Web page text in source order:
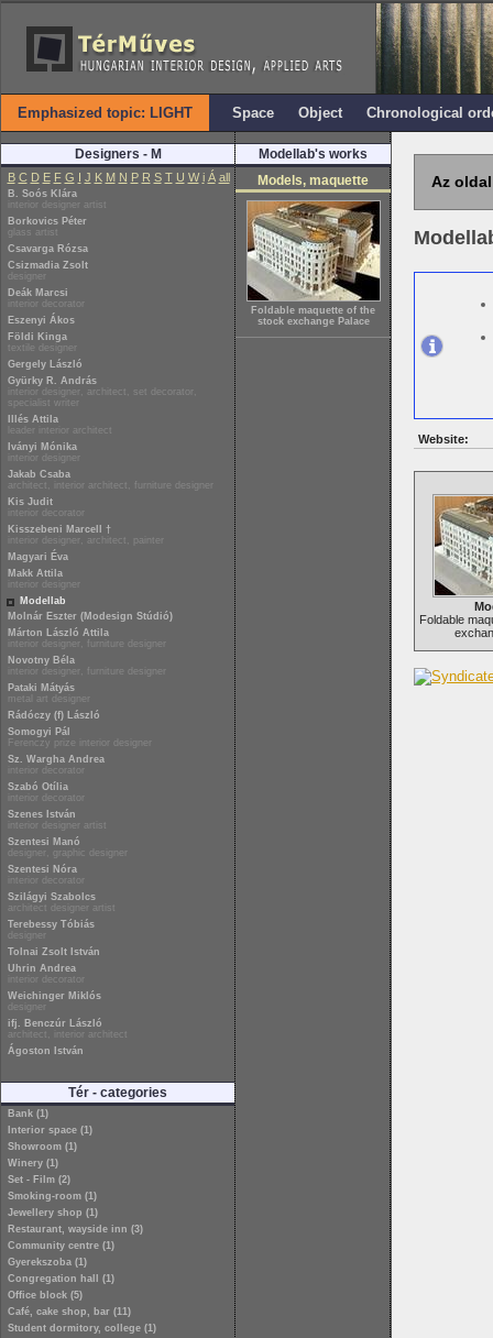
Emphasized topic: LIGHT Space Object Chronological
Designers - M
B C D E F G I J K M N P R S T U W i Á all
B. Soós Klára
interior designer artist
Borkovics Péter
glass artist
Csavarga Rózsa
Csizmadia Zsolt
designer
Deák Marcsi
interior decorator
Eszenyi Ákos
Földi Kinga
textile designer
Gergely László
Gyürky R. András
interior designer, architect, set decorator,
specialist writer
Illés Attila
leader interior architect
Iványi Mónika
interior designer
Jakab Csaba
architect, interior architect, furniture designer
Kis Judit
interior decorator
Kisszebeni Marcell †
interior designer, architect, painter
Magyari Éva
Makk Attila
interior designer
Modellab
Molnár Eszter (Modesign Stúdió)
Márton László Attila
interior designer, furniture designer
Novotny Béla
interior designer, furniture designer
Pataki Mátyás
metal art designer
Rádóczy (f) László
Somogyi Pál
Ferenczy prize interior designer
Sz. Wargha Andrea
interior decorator
Szabó Otília
interior decorator
Szenes István
interior designer artist
Szentesi Manó
designer, graphic designer
Szentesi Nóra
interior decorator
Szilágyi Szabolcs
architect designer artist
Terebessy Tóbiás
designer
Tolnai Zsolt István
Uhrin Andrea
interior decorator
Weichinger Miklós
designer
ifj. Benczúr László
architect, interior architect
Ágoston István
Tér - categories
Bank (1)
Interior space (1)
Showroom (1)
Winery (1)
Set - Film (2)
Smoking-room (1)
Jewellery shop (1)
Restaurant, wayside inn (3)
Community centre (1)
Gyerekszoba (1)
Congregation hall (1)
Office block (5)
Café, cake shop, bar (11)
Student dormitory, college (1)
Modellab's works
Models, maquette
Foldable maquette of the
stock exchange Palace
Az
Website:
Foldable